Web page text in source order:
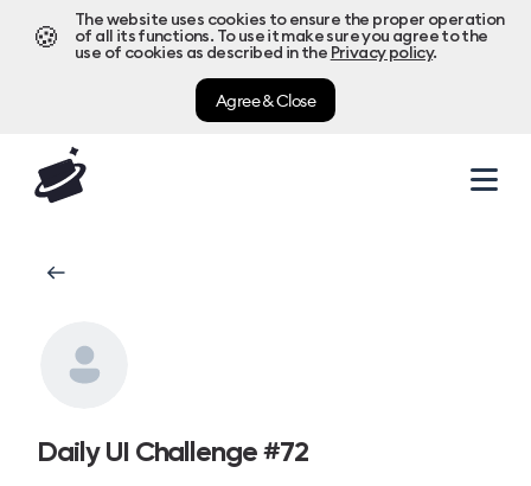
🍪
The website uses cookies to ensure the proper operation
of all its functions. To use it make sure you agree to the
use of cookies as described in the Privacy policy.
Agree & Close
Daily UI Challenge #72